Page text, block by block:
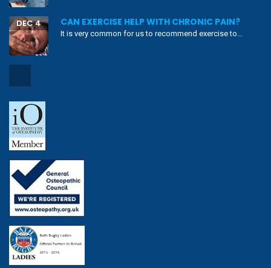
CAN EXERCISE HELP WITH CHRONIC PAIN?
DEC 4
It is very common for us to recommend exercise to...